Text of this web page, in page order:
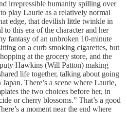
irrepressible humanity spilling over
play Laurie as a relatively normal
edge, that devilish little twinkle in
to this era of the character and her
fantasy of an unbroken 10-minute
on a curb smoking cigarettes, but
at the grocery store, and the
Hawkins (Will Patton) making
life together, talking about going
There’s a scene where Laurie,
the two choices before her, in
or cherry blossoms.” That’s a good
a moment near the end where